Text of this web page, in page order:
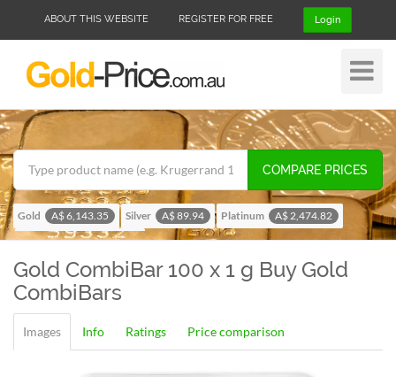
ABOUT THIS WEBSITE REGISTER FOR FREE Login
Toggle
COMPARE PRICES
Gold A$ 6,143.35 Silver A$ 89.94 Platinum
A$ 2,474.82
Palladium
A$ 1,955.08
Gold CombiBar 100 x 1 g Buy Gold
CombiBars
Images Info Ratings Price comparison